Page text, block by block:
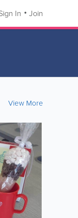
In Join
View More